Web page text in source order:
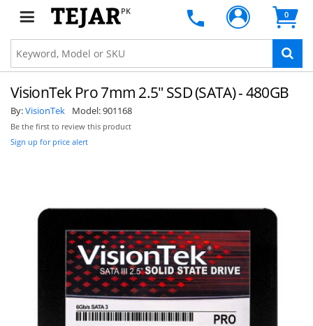
PK 0
VisionTek Pro 7mm 2.5" SSD (SATA) - 480GB
By:VisionTek Model:901168
Be the first to review this product
Sign up for price alert